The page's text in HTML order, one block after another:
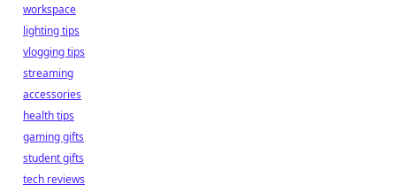
workspace
lighting tips
vlogging tips
streaming
accessories
health tips
gaming gifts
student gifts
tech reviews